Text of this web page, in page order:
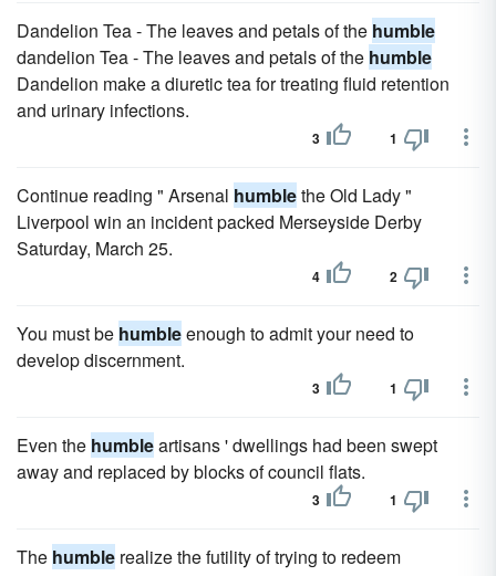
Dandelion Tea - The leaves and petals of the humble
dandelion Tea - The leaves and petals of the humble
Dandelion make a diuretic tea for treating fluid retention
and urinary infections.
3 1
Continue reading " Arsenal humblethe Old Lady "
Liverpool win an incident packed Merseyside Derby
Saturday, March 25.
4 2
You must be humbleenough to admit your need to
develop discernment.
3 1
Even the humbleartisans ' dwellings had been swept
away and replaced by blocks of council flats.
3 1
The humble realize the futility of trying to redeem